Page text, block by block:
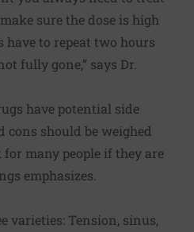
sure the dose is high
have to repeat two hours
fully gone,” says Dr.
have potential side
cons should be weighed
many people if they are
emphasizes.
varieties: Tension, sinus,